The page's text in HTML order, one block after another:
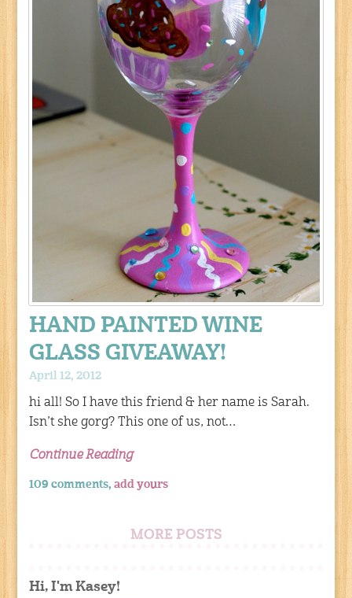
HAND PAINTED WINE
GLASS GIVEAWAY!
April 12, 2012
hi all! So I have this friend & her name is Sarah.
Isn’t she gorg? This one of us, not…
Continue Reading
109 comments,add yours
MORE POSTS
Hi, I'm Kasey!